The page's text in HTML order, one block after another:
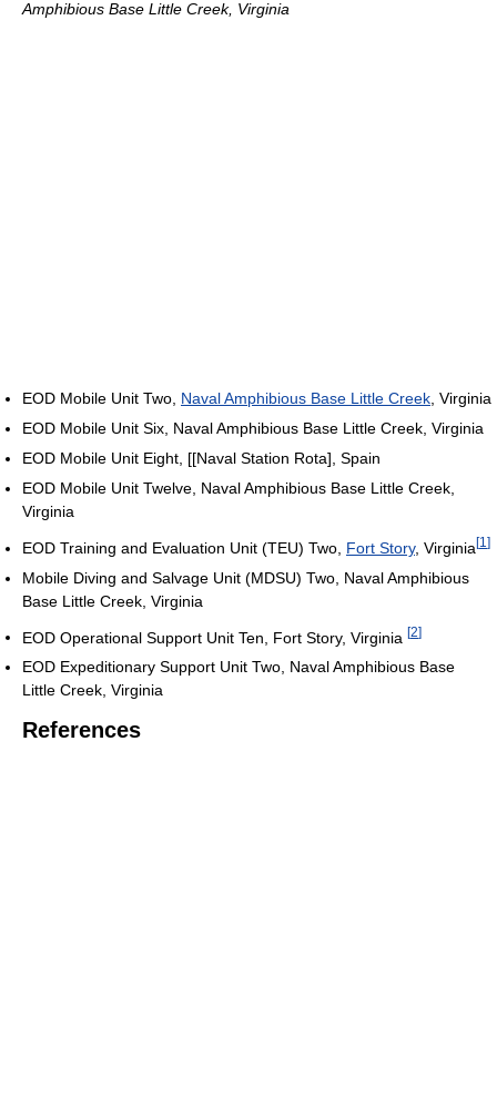
Amphibious Base Little Creek, Virginia
EOD Mobile Unit Two, Naval Amphibious Base Little Creek , Virginia
EOD Mobile Unit Six, Naval Amphibious Base Little Creek, Virginia
EOD Mobile Unit Eight, [[Naval Station Rota], Spain
EOD Mobile Unit Twelve, Naval Amphibious Base Little Creek,
Virginia
EOD Training and Evaluation Unit (TEU) Two, Fort Story, Virginia[1 ]
Mobile Diving and Salvage Unit (MDSU) Two, Naval Amphibious
Base Little Creek, Virginia
EOD Operational Support Unit Ten, Fort Story, Virginia [2]
EOD Expeditionary Support Unit Two, Naval Amphibious Base
Little Creek, Virginia
References